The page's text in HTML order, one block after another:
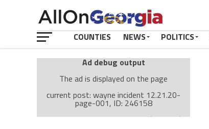
COUNTIES NEWS POLITICS
Ad debug output
The ad is displayed on the page
current post: wayne incident 12.21.20-
page-001, ID: 246158
Ad: Attachment Top Adsense (237182)